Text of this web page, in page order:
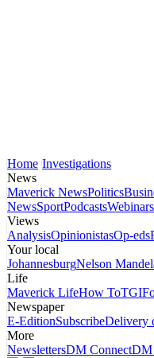
Home Investigations
News
Maverick NewsPolitics
NewsSportPodcastsWebinars
Views
AnalysisOpinionistasOp-eds
Your local
JohannesburgNelson
Life
Maverick LifeHow To
Newspaper
E-EditionSubscribeDelivery
More
NewslettersDM ConnectDM